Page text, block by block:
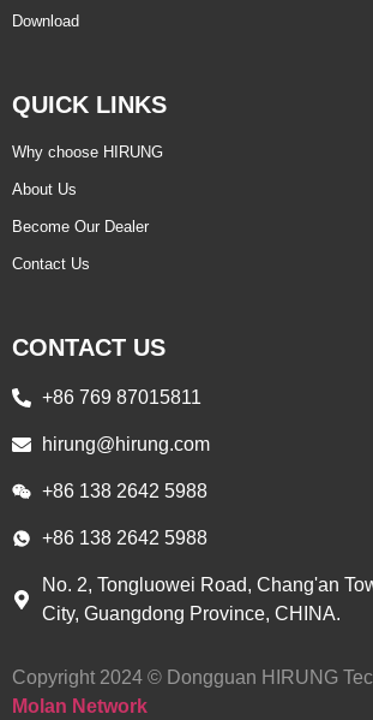
Download
QUICK LINKS
Why choose HIRUNG
About Us
Become Our Dealer
Contact Us
CONTACT US
+86 769 87015811
hirung@hirung.com
+86 138 2642 5988 ​
+86 138 2642 5988 ​
No. 2, Tongluowei Road, Chang'an
City, Guangdong Province, CHINA.
Copyright 2024 © Dongguan HIRUNG
Molan Network